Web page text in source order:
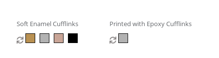
Soft Enamel Cufflinks Printed with Epoxy Cufflinks